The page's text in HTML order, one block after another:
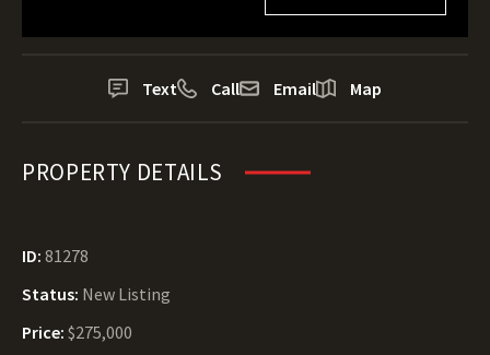
Text Call Email Map
PROPERTY DETAILS
ID: 81278
Status: New Listing
Price: $275,000